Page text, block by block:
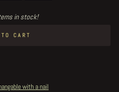
in stock!
CART
with a nail